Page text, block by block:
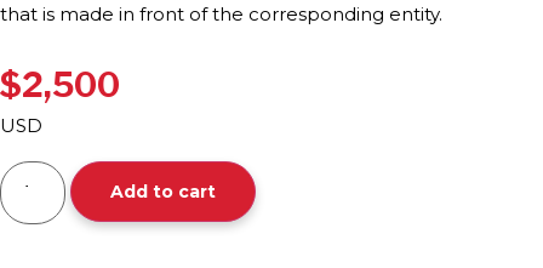
that is made in front of the corresponding entity.
$2,500
USD
Add to cart